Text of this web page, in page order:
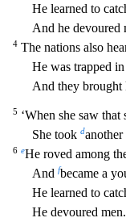
He learned to
And he devoured
4 The nations also
He was trapped
And they brought
5 ‘When she saw that
She took d
6 eHe roved among
And fbecame a
He learned to
He devoured men.